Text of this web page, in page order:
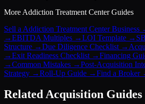
More Addiction Treatment CenterGuides
Sell a Addiction Treatment Center Business
→EBITDA Multiples →LOI Template →
Structure →Due Diligence Checklist →
→Exit Readiness Checklist →Financing
→Common Mistakes →Post-Acquisition
Strategy →Roll-Up Guide →Find a Broker
Related Acquisition Guides